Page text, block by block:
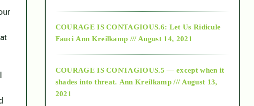
Alt-Epistemology
as above so below
COURAGE IS CONTAGIOUS.6: Let Us Ridicule
Fauci Ann Kreilkamp /// August 14, 2021
COURAGE IS CONTAGIOUS.5 — except when it
shades into threat. Ann Kreilkamp /// August 13,
2021